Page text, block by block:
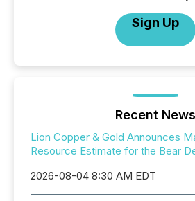
Sign Up
Recent News
Lion Copper & Gold Announces
Resource Estimate for the Bear
2026-08-04 8:30 AM EDT